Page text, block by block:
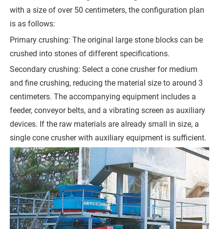
with a size of over 50 centimeters, the configuration plan
is as follows:
Primary crushing: The original large stone blocks can be
crushed into stones of different specifications.
Secondary crushing: Select a cone crusher for medium
and fine crushing, reducing the material size to around 3
centimeters. The accompanying equipment includes a
feeder, conveyor belts, and a vibrating screen as auxiliary
devices. If the raw materials are already small in size, a
single cone crusher with auxiliary equipment is sufficient.
*
Y
o
u
R
e
q
u
m